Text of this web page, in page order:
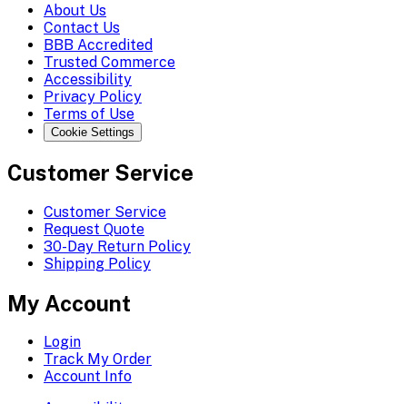
About Us
Contact Us
BBB Accredited
Trusted Commerce
Accessibility
Privacy Policy
Terms of Use
Cookie Settings
Customer Service
Customer Service
Request Quote
30-Day Return Policy
Shipping Policy
My Account
Login
Track My Order
Account Info